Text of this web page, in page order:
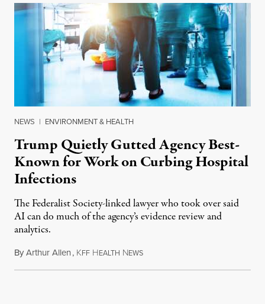
NEWS | ENVIRONMENT & HEALTH
Trump Quietly Gutted Agency Best-
Known for Work on Curbing Hospital
Infections
The Federalist Society-linked lawyer who took over said
AI can do much of the agency’s evidence review and
analytics.
ByArthur Allen, KFF HEALTH NEWSJuly 29, 2026